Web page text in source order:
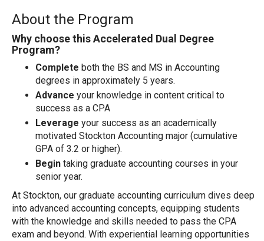
About the Program
Why choose this Accelerated Dual Degree
Program?
Complete both the BS and MS in Accounting
degrees in approximately 5 years.
Advance your knowledge in content critical to
success as a CPA
Leverage your success as an academically
motivated Stockton Accounting major (cumulative
GPA of 3.2 or higher).
Begin taking graduate accounting courses in your
senior year.
At Stockton, our graduate accounting curriculum dives deep
into advanced accounting concepts, equipping students
with the knowledge and skills needed to pass the CPA
exam and beyond. With experiential learning opportunities